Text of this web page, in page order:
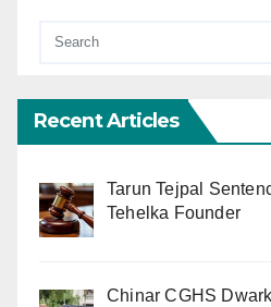
Recent Articles
Tarun Tejpal
Tehelka Founder
Chinar CGHS